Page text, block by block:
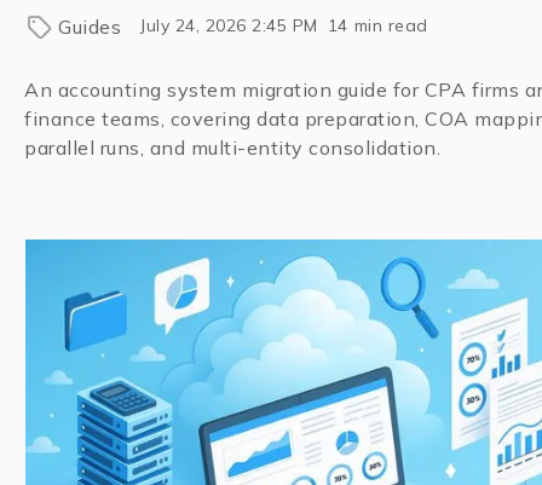
Guides July 24, 2026 2:45 PM 14 min read
An accounting system migration guide for CPA firms
finance teams, covering data preparation, COA
parallel runs, and multi-entity consolidation.